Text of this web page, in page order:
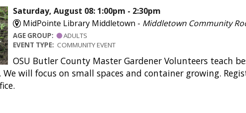
Saturday, August 08: 1:00pm - 2:30pm
MidPointe Library Middletown - Middletown Community
AGE GROUP:
ADULTS
EVENT TYPE: COMMUNITY EVENT
OSU Butler County Master Gardener Volunteers teach
We will focus on small spaces and container growing.